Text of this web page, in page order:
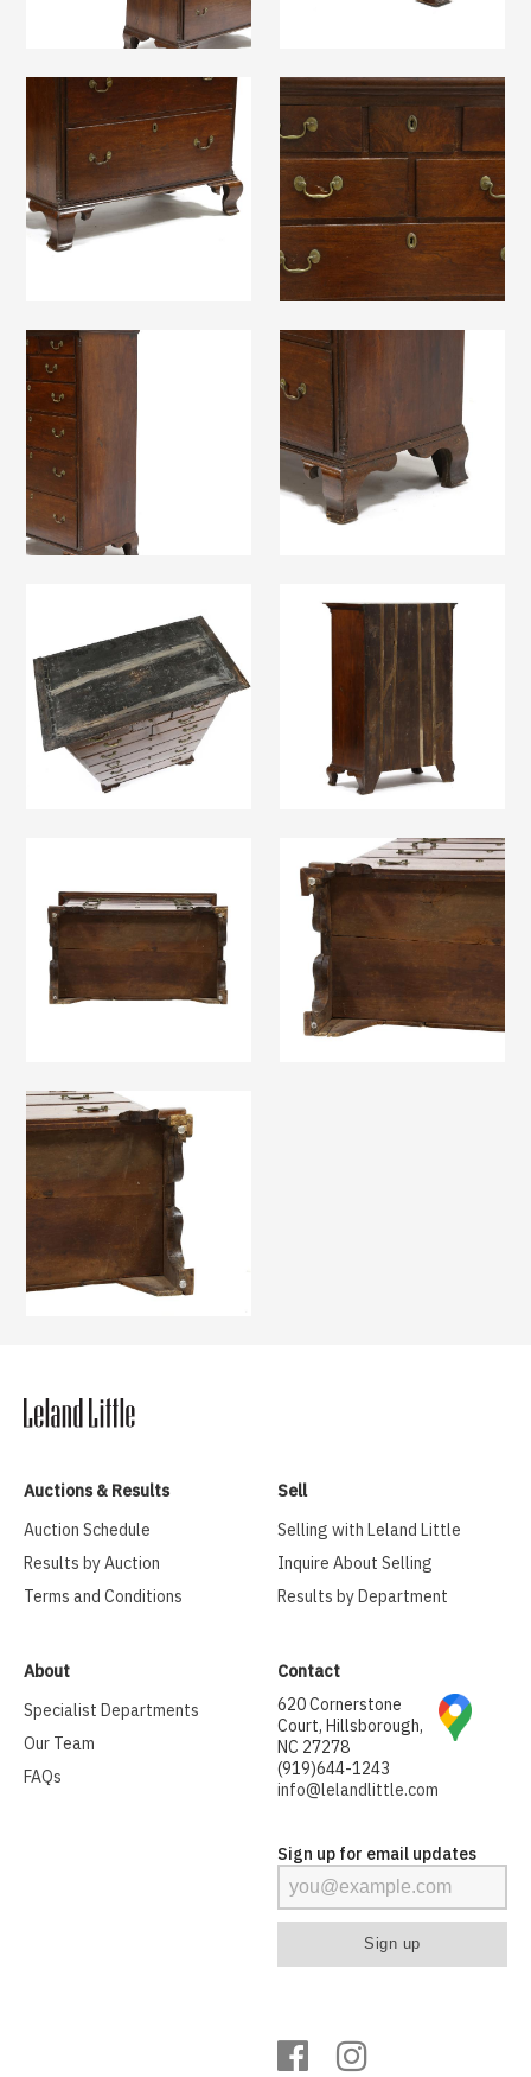
Auctions & Results
Auction Schedule
Results by Auction
Terms and Conditions
Sell
Selling with Leland Little
Inquire About Selling
Results by Department
About
Specialist Departments
Our Team
FAQs
Contact
620 Cornerstone
Court, Hillsborough,
NC 27278
(919)644-1243
info@lelandlittle.com
Sign up for email updates